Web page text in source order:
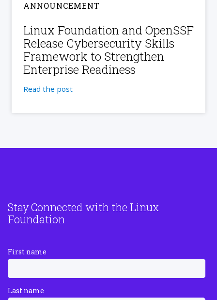
ANNOUNCEMENT
Linux Foundation and OpenSSF
Release Cybersecurity Skills
Framework to Strengthen
Enterprise Readiness
Read the post
Stay Connected with the Linux
Foundation
First name
Last name